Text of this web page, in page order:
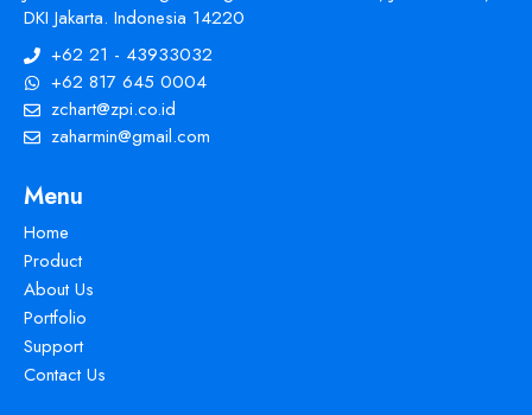
DKI Jakarta. Indonesia 14220
+62 21 - 43933032
+62 817 645 0004
zchart@zpi.co.id
zaharmin@gmail.com
Menu
Home
Product
About Us
Portfolio
Support
Contact Us